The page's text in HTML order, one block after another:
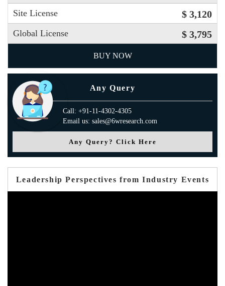
Site License $ 3,120
Global License $ 3,795
BUY NOW
Any Query
Call: +91-11-4302-4305
Email us: sales@6wresearch.com
Any Query? Click Here
Leadership Perspectives from Industry Events